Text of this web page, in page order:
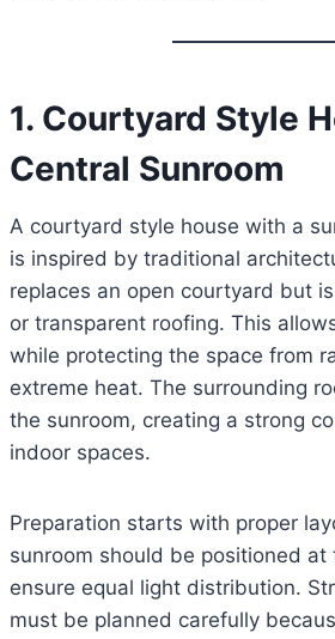
1. Courtyard Style
Central Sunroom
A courtyard style house with a
is inspired by traditional
replaces an open courtyard but
or transparent roofing. This
while protecting the space from
extreme heat. The surrounding
the sunroom, creating a strong
indoor spaces.
Preparation starts with proper
sunroom should be positioned
ensure equal light distribution.
must be planned carefully